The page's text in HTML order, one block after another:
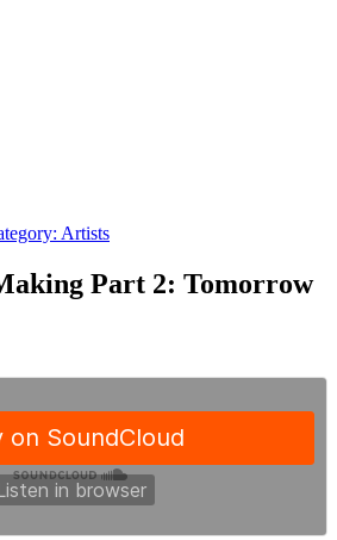
Artists
Part 2: Tomorrow